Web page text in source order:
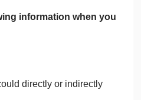
information when you
directly or indirectly